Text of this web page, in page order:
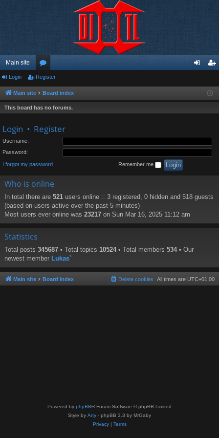
Main site
or
u
m
ist
Login Register
Main site Board index
This board has no forums.
Login • Register
Username:
Password:
I forgot my password Remember me
Who is online
In total there are 521 users online :: 3 registered, 0 hidden and 518 guests
(based on users active over the past 5 minutes)
Most users ever online was 23217 on Sun Mar 16, 2025 11:12 am
Statistics
Total posts 345687 • Total topics 10524 • Total members 534 • Our
newest member Lukas`
Main site Board index All times are UTC+01:00
Delete cookies
Powered by phpBB® Forum Software © phpBB Limited
Style by Arty - phpBB 3.3 by MrGaby
Privacy| Terms